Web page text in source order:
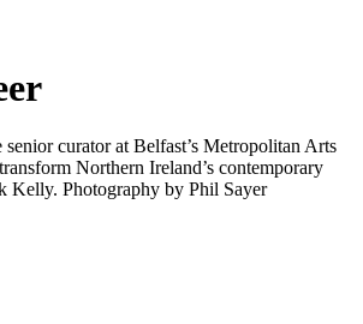
curator at Belfast’s Metropolitan Arts
Northern Ireland’s contemporary
Kelly. Photography by Phil Sayer